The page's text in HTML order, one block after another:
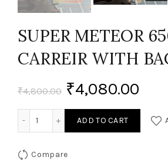
SUPER METEOR
CARREIR WITH
₹4,800.00 ₹4,080.00
SUPER METEOR 650 CNC
ADD TO CART
Compare